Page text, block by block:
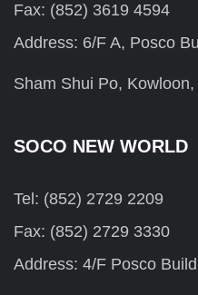
Fax: (852) 3619 4594
Address: 6/F A, Posco
Sham Shui Po,
SOCO NEW WORLD
Tel: (852) 2729 2209
Fax: (852) 2729 3330
Address: 4/F Posco